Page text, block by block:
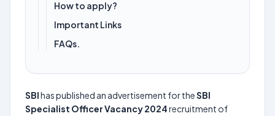
How to apply?
Important Links
FAQs.
SBIhas published an advertisement for theSBI
Specialist Officer Vacancy 2024recruitment of